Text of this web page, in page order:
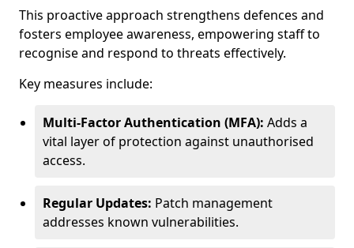
This proactive approach strengthens defences and
fosters employee awareness, empowering staff to
recognise and respond to threats effectively.
Key measures include:
Multi-Factor Authentication (MFA): Adds a
vital layer of protection against unauthorised
access.
Regular Updates: Patch management
addresses known vulnerabilities.